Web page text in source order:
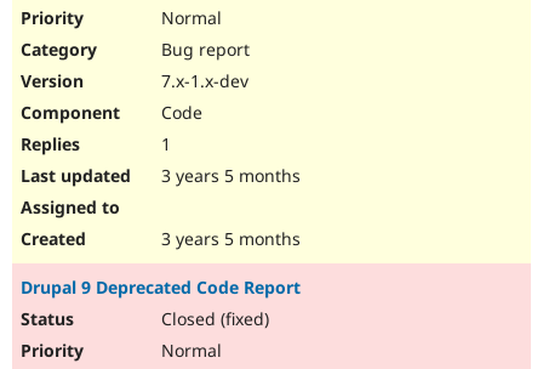
Normal
Bug report
7.x-1.x-dev
Code
1
3 years 5 months
3 years 5 months
Drupal 9 Deprecated Code Report
Closed (fixed)
Normal